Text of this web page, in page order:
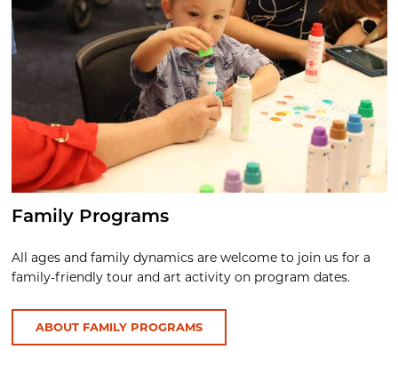
Family Programs
All ages and family dynamics are welcome to join us for a
family-friendly tour and art activity on program dates.
ABOUT FAMILY PROGRAMS